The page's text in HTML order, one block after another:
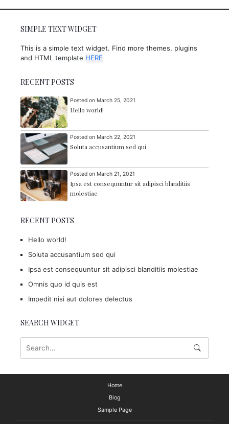
SIMPLE TEXT WIDGET
This is a simple text widget. Find more themes, plugins
and HTML template HERE
RECENT POSTS
Posted on March 25, 2021
Hello world!
Posted on March 22, 2021
Soluta accusantium sed qui
Posted on March 21, 2021
Ipsa est consequuntur sit adipisci blanditiis
molestiae
RECENT POSTS
Hello world!
Soluta accusantium sed qui
Ipsa est consequuntur sit adipisci blanditiis molestiae
Omnis quo id quis est
Impedit nisi aut dolores delectus
SEARCH WIDGET
Home
Blog
Sample Page